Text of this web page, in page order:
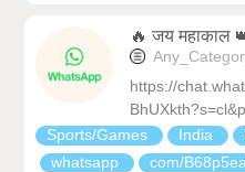
🔥 जय महाकाल
https://
Sports/Games
India
whatsapp
com/